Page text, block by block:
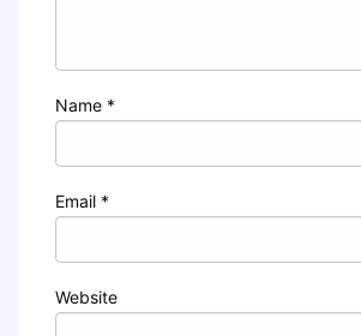
Name *
Email *
Website